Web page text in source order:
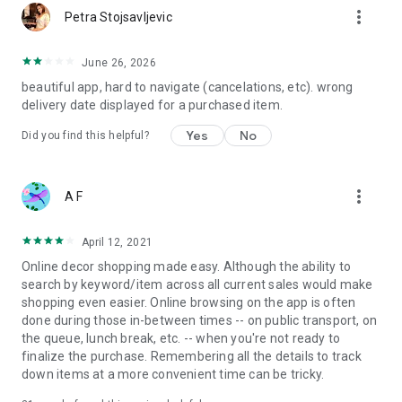
Petra Stojsavljevic more_vert
June 26, 2026
beautiful app, hard to navigate (cancelations, etc). wrong
delivery date displayed for a purchased item.
Did you find this helpful? Yes No
A F more_vert
April 12, 2021
Online decor shopping made easy. Although the ability to
search by keyword/item across all current sales would make
shopping even easier. Online browsing on the app is often
done during those in-between times -- on public transport, on
the queue, lunch break, etc. -- when you're not ready to
finalize the purchase. Remembering all the details to track
down items at a more convenient time can be tricky.